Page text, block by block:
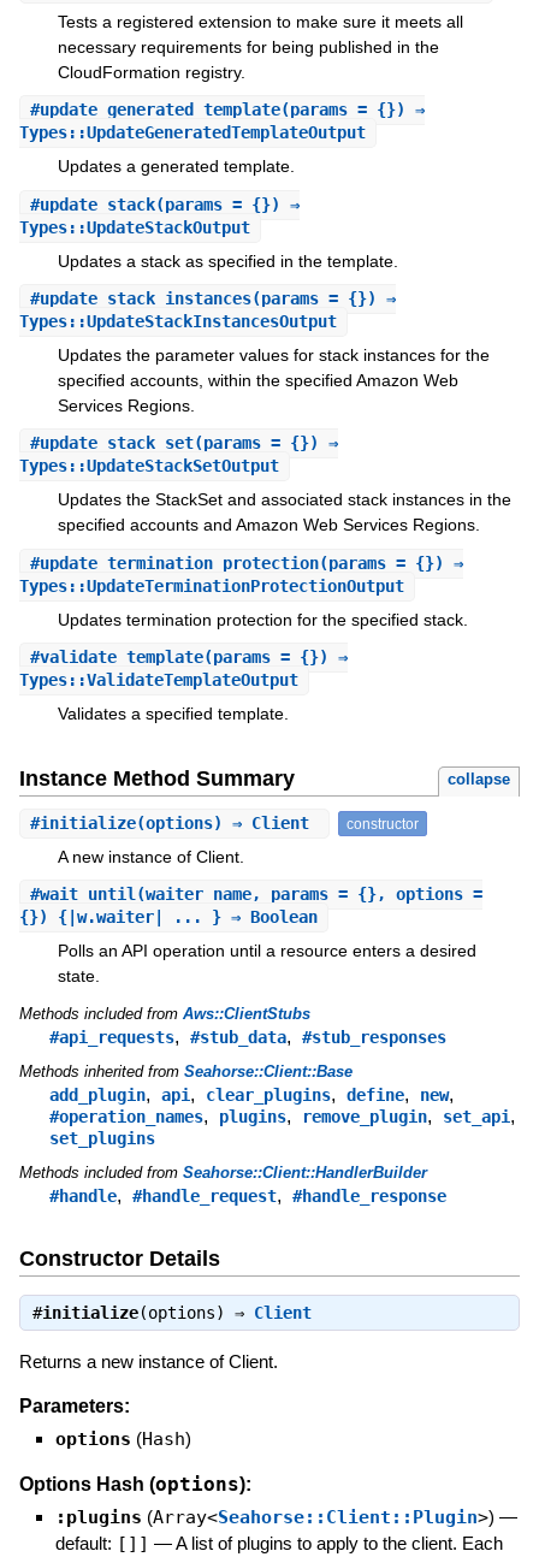
Tests a registered extension to make sure it meets all
necessary requirements for being published in the
CloudFormation registry.
#update_generated_template(params = {}) ⇒
Types::UpdateGeneratedTemplateOutput
Updates a generated template.
#update_stack(params = {}) ⇒
Types::UpdateStackOutput
Updates a stack as specified in the template.
#update_stack_instances(params = {}) ⇒
Types::UpdateStackInstancesOutput
Updates the parameter values for stack instances for the
specified accounts, within the specified Amazon Web
Services Regions.
#update_stack_set(params = {}) ⇒
Types::UpdateStackSetOutput
Updates the StackSet and associated stack instances in the
specified accounts and Amazon Web Services Regions.
#update_termination_protection(params = {}) ⇒
Types::UpdateTerminationProtectionOutput
Updates termination protection for the specified stack.
#validate_template(params = {}) ⇒
Types::ValidateTemplateOutput
Validates a specified template.
Instance Method Summary collapse
#initialize(options) ⇒ Client constructor
A new instance of Client.
#wait_until(waiter_name, params = {}, options =
{}) {|w.waiter| ... } ⇒ Boolean
Polls an API operation until a resource enters a desired
state.
Methods included from Aws::ClientStubs
#api_requests, #stub_data, #stub_responses
Methods inherited from Seahorse::Client::Base
add_plugin, api, clear_plugins, define, new,
#operation_names, plugins, remove_plugin, set_api,
set_plugins
Methods included from Seahorse::Client::HandlerBuilder
#handle, #handle_request, #handle_response
Constructor Details
#initialize(options) ⇒ Client
Returns a new instance of Client.
Parameters:
options (Hash)
Options Hash (options):
:plugins (Array<Seahorse::Client::Plugin>) —
default: []] —A list of plugins to apply to the client. Each